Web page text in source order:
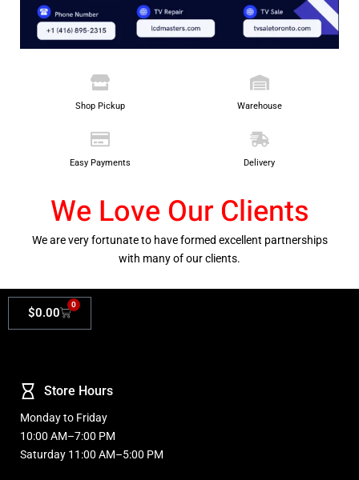
Shop Pickup Warehouse
Easy Payments Delivery
We Love Our Clients
We are very fortunate to have formed excellent partnerships
with many of our clients.
$0.00
0
Store Hours
Monday to Friday
10:00 AM–7:00 PM
Saturday 11:00 AM–5:00 PM